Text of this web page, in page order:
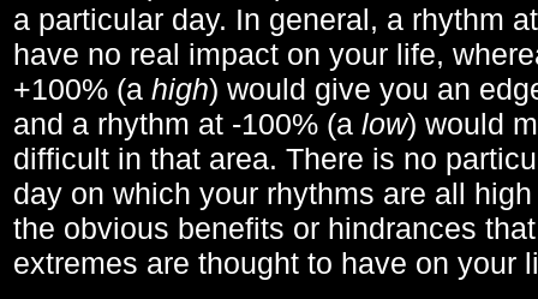
a particular day. In general, a rhythm
have no real impact on your life,
+100% (a high) would give you an
and a rhythm at -100% (a low) would
difficult in that area. There is no
day on which your rhythms are all
the obvious benefits or hindrances
extremes are thought to have on your